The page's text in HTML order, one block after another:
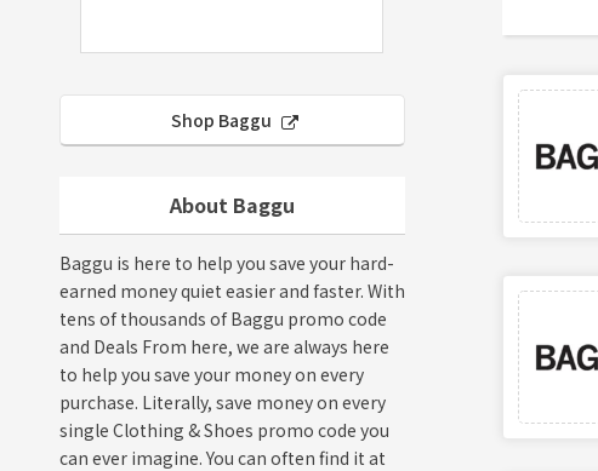
Shop Baggu
About Baggu
Baggu is here to help you save your hard-
earned money quiet easier and faster. With
tens of thousands of Baggu promo code
and Deals From here, we are always here
to help you save your money on every
purchase. Literally, save money on every
single Clothing & Shoes promo code you
can ever imagine. You can often find it at